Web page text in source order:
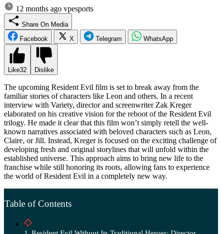
12 months ago vpesports
Share On Media
Facebook
X Telegram WhatsApp
Like32 Dislike
The upcoming Resident Evil film is set to break away from the
familiar stories of characters like Leon and others. In a recent
interview with Variety, director and screenwriter Zak Kreger
elaborated on his creative vision for the reboot of the Resident Evil
trilogy. He made it clear that this film won’t simply retell the well-
known narratives associated with beloved characters such as Leon,
Claire, or Jill. Instead, Kreger is focused on the exciting challenge of
developing fresh and original storylines that will unfold within the
established universe. This approach aims to bring new life to the
franchise while still honoring its roots, allowing fans to experience
the world of Resident Evil in a completely new way.
Table of Contents